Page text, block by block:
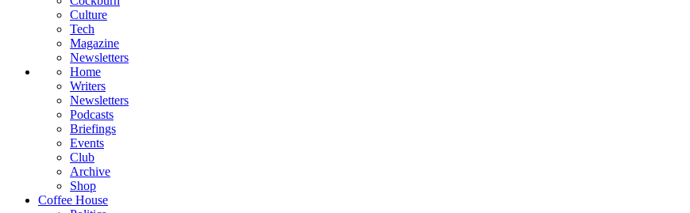
Culture
Tech
Magazine
Newsletters
Home
Writers
Newsletters
Podcasts
Briefings
Events
Club
Archive
Shop
Coffee House